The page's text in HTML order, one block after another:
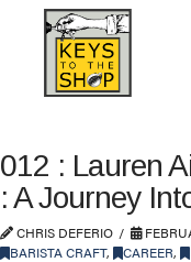
012 : Lauren
: A Journey
CHRIS DEFERIO
BARISTA CRAFT, CAREER,